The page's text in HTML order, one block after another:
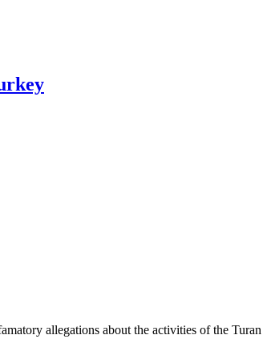
allegations about the activities of the